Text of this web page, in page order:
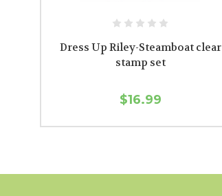
Dress Up Riley-Steamboat clear
stamp set
$16.99